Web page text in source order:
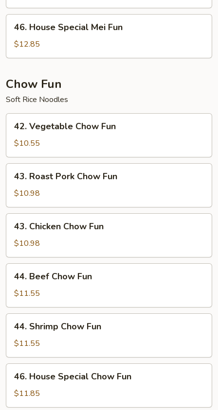
House
Special
Mei
46. House Special Mei Fun
$12.85
Chow Fun
Soft Rice Noodles
Vegetable
Chow
Fun
42. Vegetable Chow Fun
$10.55
Roast
Pork
Chow
Fun
43. Roast Pork Chow Fun
$10.98
Chicken
Chow
Fun
43. Chicken Chow Fun
$10.98
Beef
Chow
Fun
44. Beef Chow Fun
$11.55
Shrimp
Chow
Fun
44. Shrimp Chow Fun
$11.55
House
Special
Chow
46. House Special Chow Fun
$11.85